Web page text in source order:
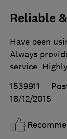
Reliable
Have been
Always
service.
1539911
18/12/2015